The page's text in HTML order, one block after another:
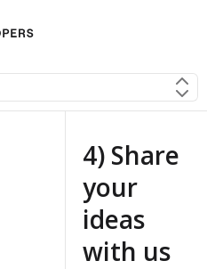
4) Share
your
ideas
with us